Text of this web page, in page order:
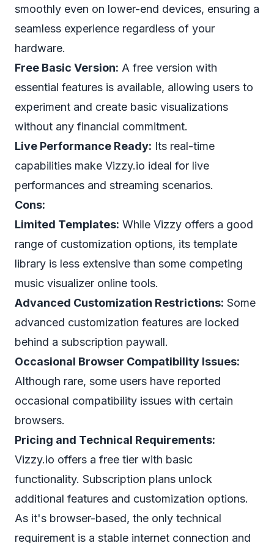
smoothly even on lower-end devices, ensuring a
seamless experience regardless of your
hardware.
Free Basic Version: A free version with
essential features is available, allowing users to
experiment and create basic visualizations
without any financial commitment.
Live Performance Ready: Its real-time
capabilities make Vizzy.io ideal for live
performances and streaming scenarios.
Cons:
Limited Templates: While Vizzy offers a good
range of customization options, its template
library is less extensive than some competing
music visualizer online tools.
Advanced Customization Restrictions: Some
advanced customization features are locked
behind a subscription paywall.
Occasional Browser Compatibility Issues:
Although rare, some users have reported
occasional compatibility issues with certain
browsers.
Pricing and Technical Requirements:
Vizzy.io offers a free tier with basic
functionality. Subscription plans unlock
additional features and customization options.
As it's browser-based, the only technical
requirement is a stable internet connection and